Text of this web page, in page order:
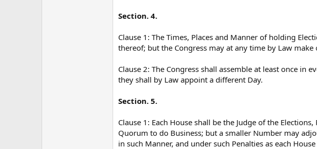
Section. 4.
Clause 1: The Times, Places and Manner of holding
thereof; but the Congress may at any time by Law
Clause 2: The Congress shall assemble at least once in
they shall by Law appoint a different Day.
Section. 5.
Clause 1: Each House shall be the Judge of the
Quorum to do Business; but a smaller Number may
in such Manner, and under such Penalties as each